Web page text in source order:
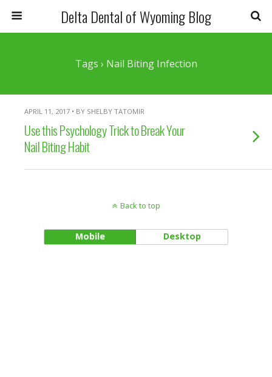
Delta Dental of Wyoming Blog
Tags › Nail Biting Infection
APRIL 11, 2017 • BY SHELBY TATOMIR
Use this Psychology Trick to Break Your
Nail Biting Habit
Back to top
Mobile Desktop